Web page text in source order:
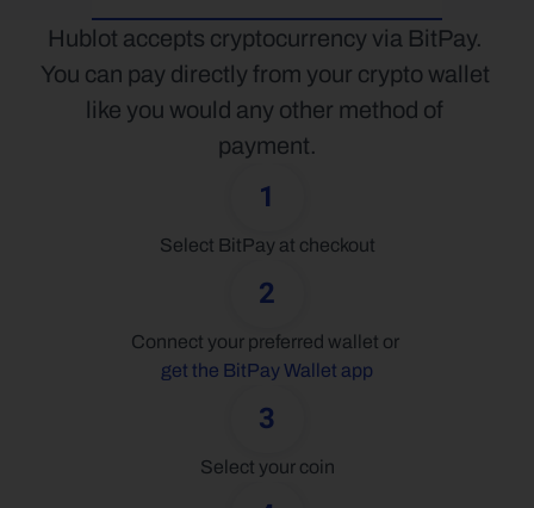
Hublot accepts cryptocurrency via BitPay.
You can pay directly from your crypto wallet
like you would any other method of
payment.
1
Select BitPay at checkout
2
get the BitPay Wallet app
3
Select your coin